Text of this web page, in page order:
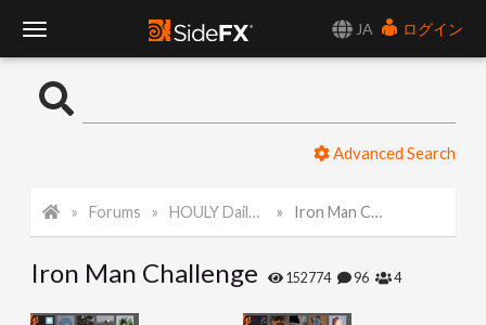
JA
ログイン
o
l
Advanced Search
Forums HOULY Daily Challenge Iron Man Challenge
Iron Man Challenge 152774 96 4